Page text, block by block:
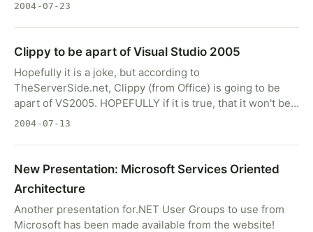
2004-07-23
Clippy to be apart of Visual Studio 2005
Hopefully it is a joke, but according to
TheServerSide.net, Clippy (from Office) is going to be
apart of VS2005. HOPEFULLY if it is true, that it won't be…
2004-07-13
New Presentation: Microsoft Services Oriented
Architecture
Another presentation for.NET User Groups to use from
Microsoft has been made available from the website!